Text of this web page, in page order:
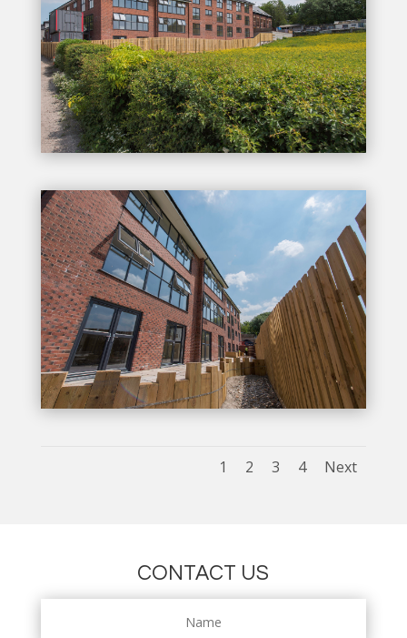
1 2 3 4 Next
CONTACT US